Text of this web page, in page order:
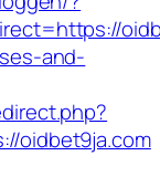
and-
oidbet9ja.com